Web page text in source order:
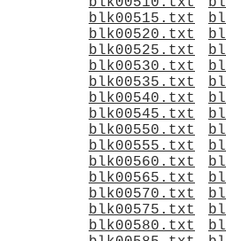
blk00515.txt
blk00520.txt
blk00525.txt
blk00530.txt
blk00535.txt
blk00540.txt
blk00545.txt
blk00550.txt
blk00555.txt
blk00560.txt
blk00565.txt
blk00570.txt
blk00575.txt
blk00580.txt